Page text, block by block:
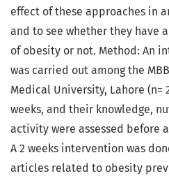
effect of these approaches in
and to see whether they have
of obesity or not. Method: An
was carried out among the
Medical University, Lahore (n=
weeks, and their knowledge,
activity were assessed before
A 2 weeks intervention was
articles related to obesity